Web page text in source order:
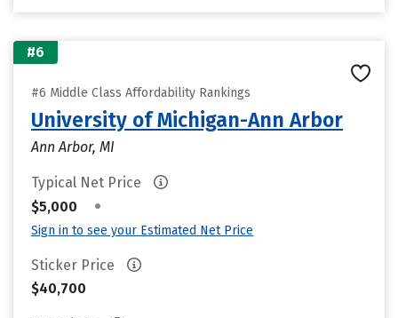
#6
#6 Middle Class Affordability Rankings
University of Michigan-Ann Arbor
Ann Arbor, MI
Typical Net Price
$5,000
•
Sign in to see your Estimated Net Price
Sticker Price
$40,700